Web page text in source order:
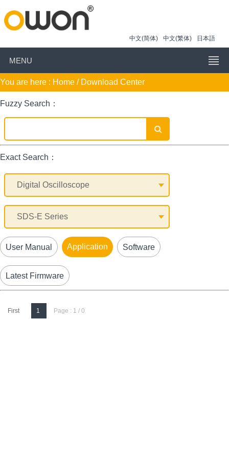
中文(简体) 中文(繁体) 日本語
MENU
You are here : Home / Download Center
Fuzzy Search：
Exact Search：
User Manual Application Software
Latest Firmware
First 1 Page : 1 / 0